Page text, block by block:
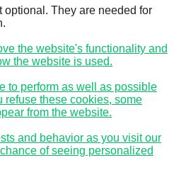
optional. They are needed for
the website's functionality and
the website is used.
to perform as well as possible
refuse these cookies, some
from the website.
and behavior as you visit our
of seeing personalized